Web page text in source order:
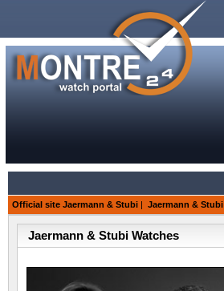
Official site Jaermann & Stubi | Jaermann & Stubi
Jaermann & Stubi Watches